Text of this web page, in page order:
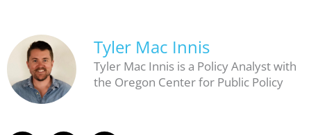
Tyler Mac Innis
Tyler Mac Innis is a Policy Analyst with
the Oregon Center for Public Policy